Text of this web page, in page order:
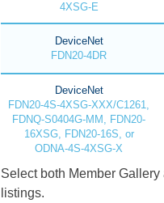
4XSG-E
DeviceNet
FDN20-4DR
DeviceNet
FDN20-4S-4XSG-XXX/C1261,
FDNQ-S0404G-MM, FDN20-
16XSG, FDN20-16S, or
ODNA-4S-4XSG-X
Select both Member
listings.